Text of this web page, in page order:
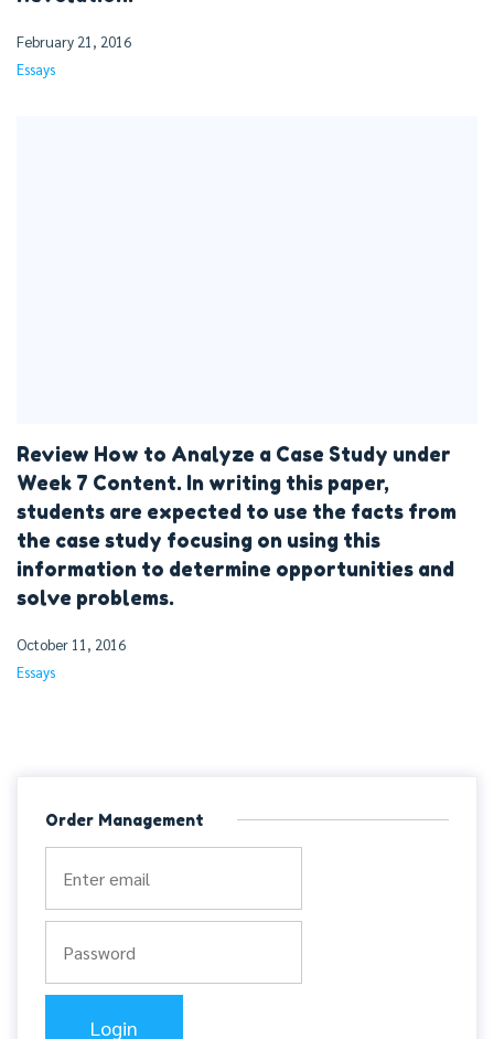
February 21, 2016
Essays
Review How to Analyze a Case Study under
Week 7 Content. In writing this paper,
students are expected to use the facts from
the case study focusing on using this
information to determine opportunities and
solve problems.
October 11, 2016
Essays
Order Management